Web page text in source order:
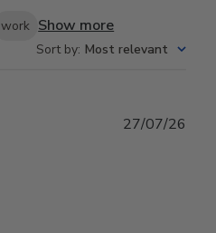
work Show more
Sort by: Most relevant
27/07/26